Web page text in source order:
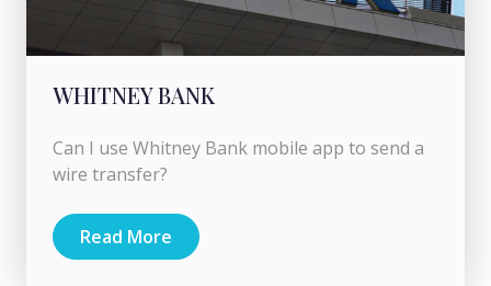
WHITNEY BANK
Can I use Whitney Bank mobile app to send a
wire transfer?
Read More